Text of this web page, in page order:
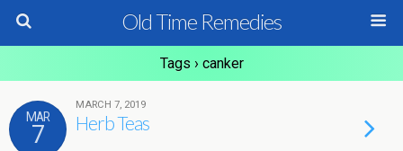
Old Time Remedies
Tags › canker
MAR
7
MARCH 7, 2019
Herb Teas